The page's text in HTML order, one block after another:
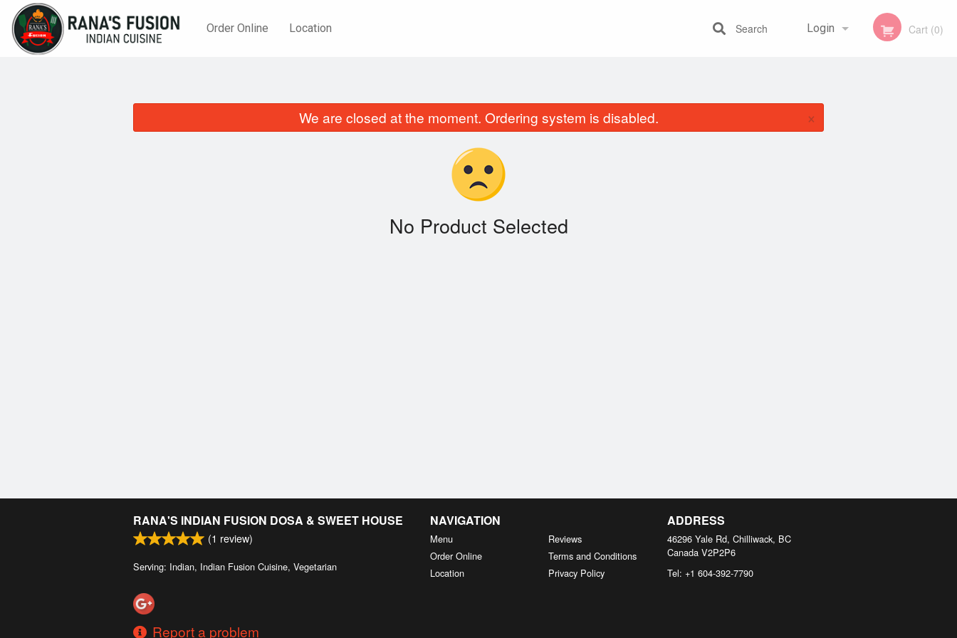
Order Online Location Login Cart (0)
Search
We are closed at the moment. Ordering system is disabled. ×
No Product Selected
RANA'S INDIAN FUSION DOSA & SWEET HOUSE
(1 review)
Serving: Indian, Indian Fusion Cuisine, Vegetarian
Report a problem
NAVIGATION
Menu
Order Online
Location
Reviews
Terms and Conditions
Privacy Policy
ADDRESS
46296 Yale Rd, Chilliwack, BC
Canada V2P2P6
Tel: +1 604-392-7790